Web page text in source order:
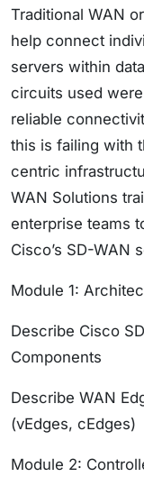
Traditional WAN
help connect
servers within
circuits used
reliable
this is failing with
centric
WAN Solutions
enterprise teams
Cisco’s SD-WAN
Module 1:
Describe Cisco
Components
Describe WAN
(vEdges, cEdges)
Module 2: